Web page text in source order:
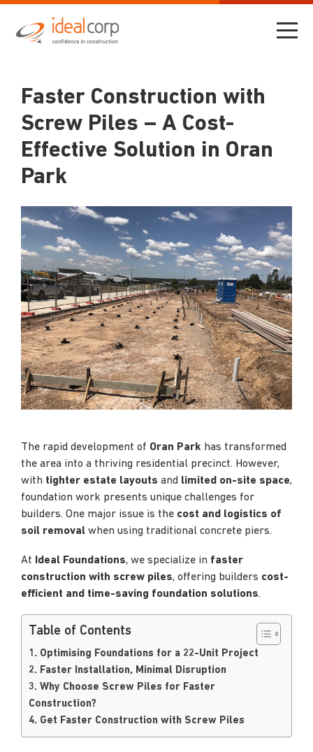
Faster Construction with
Screw Piles – A Cost-
Effective Solution in Oran
Park
The rapid development of Oran Park has transformed
the area into a thriving residential precinct. However,
with tighter estate layouts and limited on-site space,
foundation work presents unique challenges for
builders. One major issue is the cost and logistics of
soil removal when using traditional concrete piers.
At Ideal Foundations, we specialize in faster
construction with screw piles, offering builders cost-
efficient and time-saving foundation solutions.
Table of Contents
1. Optimising Foundations for a 22-Unit Project
2. Faster Installation, Minimal Disruption
3. Why Choose Screw Piles for Faster
Construction?
4. Get Faster Construction with Screw Piles